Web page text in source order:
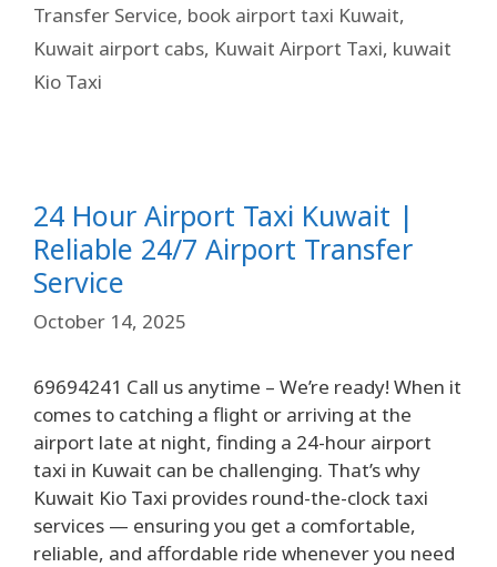
Transfer Service, book airport taxi Kuwait,
Kuwait airport cabs, Kuwait Airport Taxi, kuwait
Kio Taxi
24 Hour Airport Taxi Kuwait |
Reliable 24/7 Airport Transfer
Service
October 14, 2025
69694241 Call us anytime – We’re ready! When it
comes to catching a flight or arriving at the
airport late at night, finding a 24-hour airport
taxi in Kuwait can be challenging. That’s why
Kuwait Kio Taxi provides round-the-clock taxi
services — ensuring you get a comfortable,
reliable, and affordable ride whenever you need